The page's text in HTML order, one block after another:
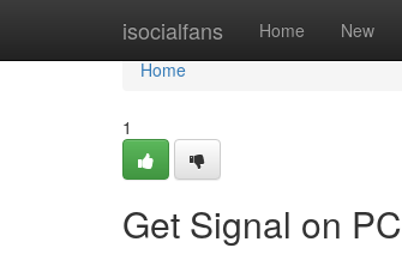
isocialfans Home New
Home
Home
1
Get Signal on PC